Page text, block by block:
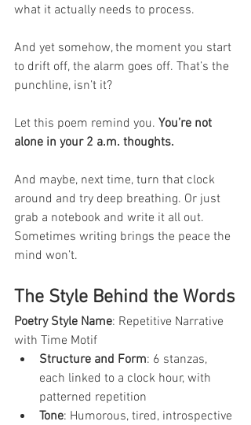
what it actually needs to process.
And yet somehow, the moment you start
to drift off, the alarm goes off. That’s the
punchline, isn’t it?
Let this poem remind you. You’re not
alone in your 2 a.m. thoughts.
And maybe, next time, turn that clock
around and try deep breathing. Or just
grab a notebook and write it all out.
Sometimes writing brings the peace the
mind won’t.
The Style Behind the Words
Poetry Style Name: Repetitive Narrative
with Time Motif
Structure and Form: 6 stanzas,
each linked to a clock hour, with
patterned repetition
Tone: Humorous, tired, introspective